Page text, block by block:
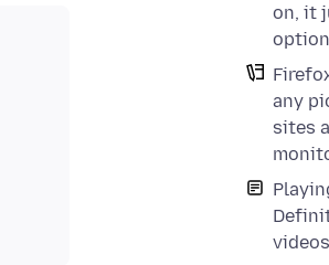
on, it
any
sites